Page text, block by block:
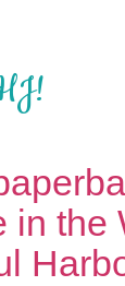
in the